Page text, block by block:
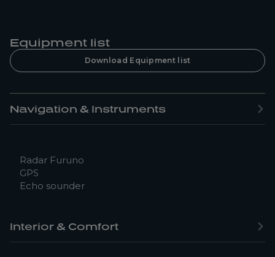
Equipment list
Download Equipment list
Navigation & Instruments
Radar Furuno
GPS
Echo sounder
Interior & Comfort